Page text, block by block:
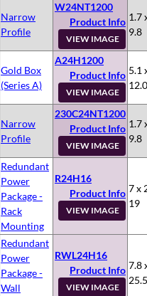
Narrow
Profile
W24NT1200
Product Info
VIEW IMAGE
1.7
9.8
Gold Box
(Series A)
A24H1200
Product Info
VIEW IMAGE
5.1
12.0
Narrow
Profile
230C24NT1200
Product Info
VIEW IMAGE
1.7
9.8
Redundant
Power
Package -
Rack
Mounting
R24H16
Product Info
VIEW IMAGE
7 x
19
Redundant
Power
Package -
Wall
RWL24H16
Product Info
VIEW IMAGE
7.8
25.5